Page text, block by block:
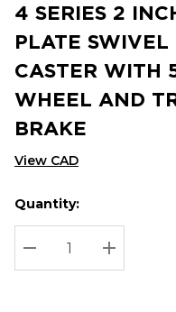
4 SERIES 2
PLATE SWIVEL
CASTER WITH
WHEEL AND
BRAKE
View CAD
Hurry
up!
Current
stock:
Current
Quantity:
DECREASE